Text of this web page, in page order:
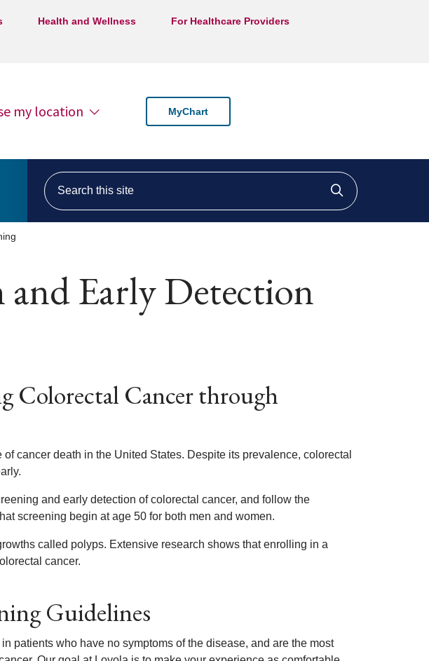
Health and Wellness
For Healthcare Providers
my location MyChart
Search this site
Click to
Early Detection
Colorectal Cancer through
cancer death in the United States. Despite its prevalence, colorectal
and early detection of colorectal cancer, and follow the
screening begin at age 50 for both men and women.
called polyps. Extensive research shows that enrolling in a
cancer.
Guidelines
patients who have no symptoms of the disease, and are the most